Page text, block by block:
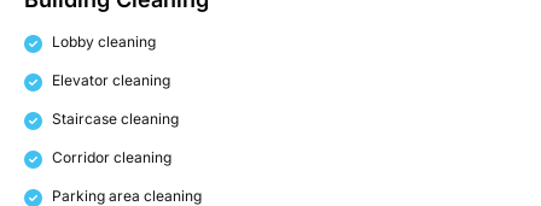
Lobby cleaning
Elevator cleaning
Staircase cleaning
Corridor cleaning
Parking area cleaning